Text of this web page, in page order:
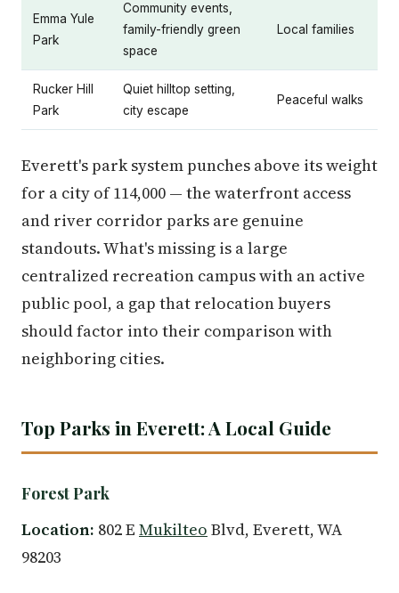
Emma Yule
Park
Community events,
family-friendly green
space
Local families
Rucker Hill
Park
Quiet hilltop setting,
city escape
Peaceful walks
Everett's park system punches above its weight
for a city of 114,000 — the waterfront access
and river corridor parks are genuine
standouts. What's missing is a large
centralized recreation campus with an active
public pool, a gap that relocation buyers
should factor into their comparison with
neighboring cities.
Top Parks in Everett: A Local Guide
Forest Park
Location: 802 E Mukilteo Blvd, Everett, WA
98203